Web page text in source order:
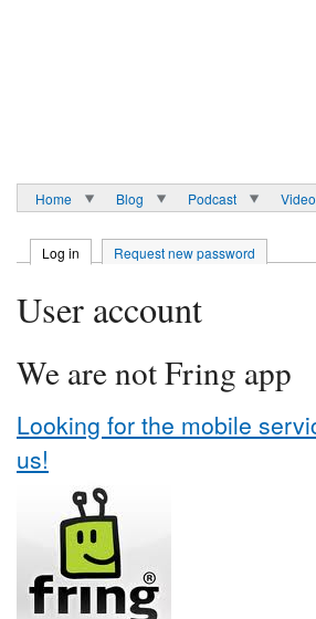
Home Blog Podcast Video
Log in Request new password
User account
We are not Fring app
Looking for the mobile
us!